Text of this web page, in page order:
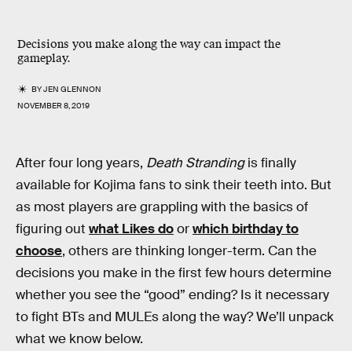
Decisions you make along the way can impact the
gameplay.
BYJEN GLENNON
NOVEMBER 8, 2019
After four long years, Death Strandingis finally
available for Kojima fans to sink their teeth into. But
as most players are grappling with the basics of
figuring out what Likes doorwhich birthday to
choose, others are thinking longer-term. Can the
decisions you make in the first few hours determine
whether you see the “good” ending? Is it necessary
to fight BTs and MULEs along the way? We’ll unpack
what we know below.